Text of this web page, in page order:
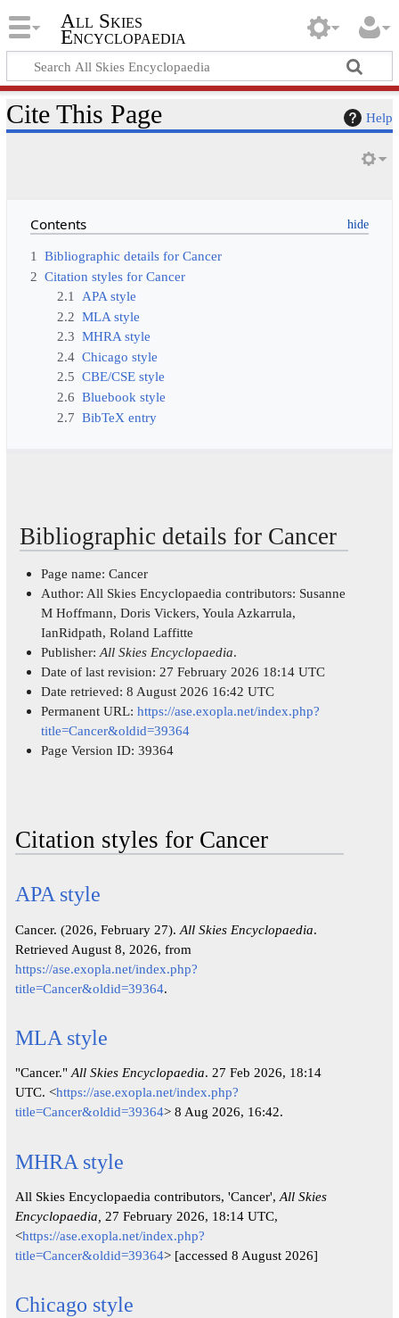
All Skies
Encyclopaedia
Help
Cite This Page
Contents
1
Bibliographic details for Cancer
2 Citation styles for Cancer
2.1
APA style
2.2 MLA style
2.3 MHRA style
2.4 Chicago style
2.5 CBE/CSE style
2.6 Bluebook style
2.7 BibTeX entry
Bibliographic details for Cancer
Page name: Cancer
Author: All Skies Encyclopaedia contributors: Susanne
M Hoffmann, Doris Vickers, Youla Azkarrula,
IanRidpath, Roland Laffitte
Publisher:All Skies Encyclopaedia.
Date of last revision: 27 February 2026 18:14 UTC
Date retrieved: 8 August 2026 16:42 UTC
Permanent URL:https://ase.exopla.net/index.php?
title=Cancer&oldid=39364
Page Version ID: 39364
Citation styles for Cancer
APA style
Cancer. (2026, February 27). All Skies Encyclopaedia.
Retrieved August 8, 2026, from
https://ase.exopla.net/index.php?
title=Cancer&oldid=39364.
MLA style
"Cancer." All Skies Encyclopaedia. 27 Feb 2026, 18:14
UTC. <https://ase.exopla.net/index.php?
title=Cancer&oldid=39364> 8 Aug 2026, 16:42.
MHRA style
All Skies Encyclopaedia contributors, 'Cancer', All Skies
Encyclopaedia, 27 February 2026, 18:14 UTC,
<https://ase.exopla.net/index.php?
title=Cancer&oldid=39364> [accessed 8 August 2026]
Chicago style